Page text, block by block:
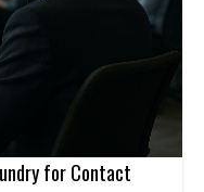
for Contact